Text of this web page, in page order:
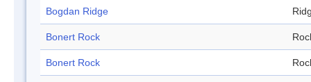
Bogdan Ridge
Bonert Rock
Bonert Rock